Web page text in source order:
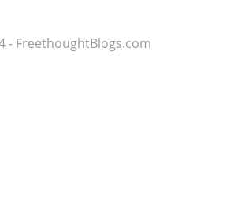
- FreethoughtBlogs.com